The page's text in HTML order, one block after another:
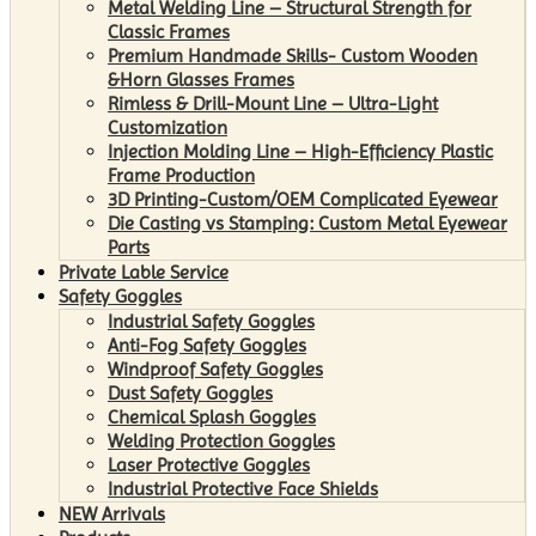
Metal Welding Line – Structural Strength for
Classic Frames
Premium Handmade Skills- Custom Wooden
&Horn Glasses Frames
Rimless & Drill-Mount Line – Ultra-Light
Customization
Injection Molding Line – High-Efficiency Plastic
Frame Production
3D Printing-Custom/OEM Complicated Eyewear
Die Casting vs Stamping: Custom Metal Eyewear
Parts
Private Lable Service
Safety Goggles
Industrial Safety Goggles
Anti-Fog Safety Goggles
Windproof Safety Goggles
Dust Safety Goggles
Chemical Splash Goggles
Welding Protection Goggles
Laser Protective Goggles
Industrial Protective Face Shields
NEW Arrivals